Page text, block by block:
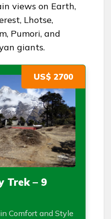
views on Earth,
Lhotse,
Pumori, and
giants.
Trek – 9
Comfort and Style
US$ 2700